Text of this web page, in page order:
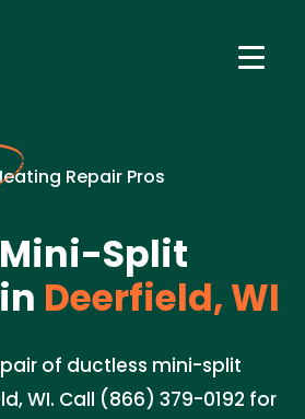
Repair Pros
Split
Deerfield, WI
of ductless mini-split
WI. Call (866) 379-0192 for